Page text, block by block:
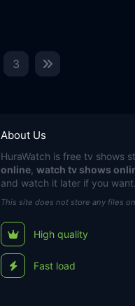
3
About Us
HuraWatch is free tv shows
online watch tv shows
and watch it later if you want.
This site does not store any files
High quality
Fast load